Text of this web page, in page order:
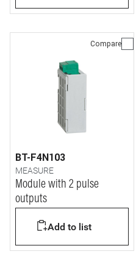
Compare
BT-F4N103
MEASURE
Module with 2 pulse
outputs
Add to list